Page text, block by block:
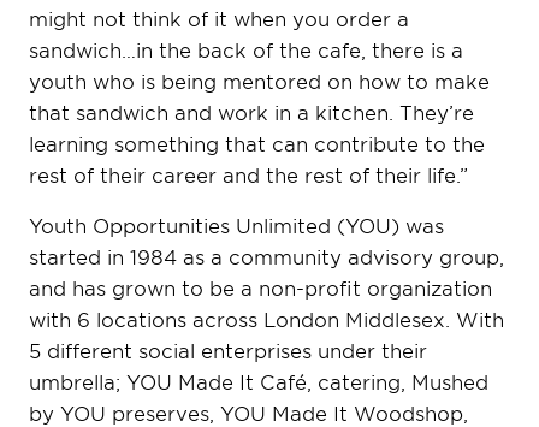
might not think of it when you order a
sandwich…in the back of the cafe, there is a
youth who is being mentored on how to make
that sandwich and work in a kitchen. They’re
learning something that can contribute to the
rest of their career and the rest of their life.”
Youth Opportunities Unlimited (YOU) was
started in 1984 as a community advisory group,
and has grown to be a non-profit organization
with 6 locations across London Middlesex. With
5 different social enterprises under their
umbrella; YOU Made It Café, catering, Mushed
by YOU preserves, YOU Made It Woodshop,